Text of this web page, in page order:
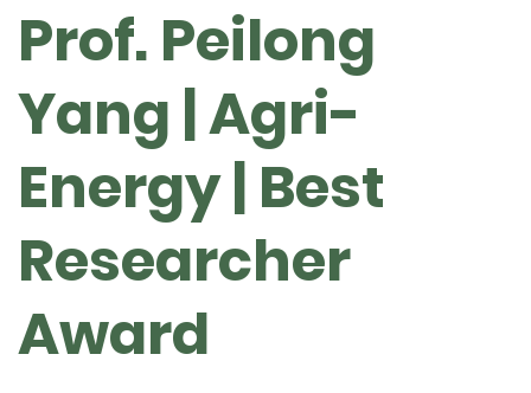
Prof. Peilong
Yang | Agri-
Energy | Best
Researcher
Award